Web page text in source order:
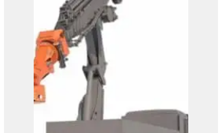
Westtech Woodgripper
WG1600
View Product